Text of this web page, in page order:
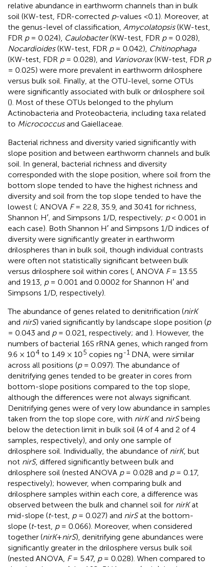
relative abundance in earthworm channels than in bulk
soil (KW-test, FDR-corrected p-values <0.1). Moreover, at
the genus-level of classification, Amycolatopsis(KW-test,
FDR p= 0.024), Caulobacter(KW-test, FDR p= 0.028),
Nocardioides(KW-test, FDR p= 0.042), Chitinophaga
(KW-test, FDR p= 0.028), and Variovorax(KW-test, FDR p
= 0.025) were more prevalent in earthworm drilosphere
versus bulk soil. Finally, at the OTU-level, some OTUs
were significantly associated with bulk or drilosphere soil
(). Most of these OTUs belonged to the phylum
Actinobacteria and Proteobacteria, including taxa related
to Micrococcusand Gaiellaceae.
Bacterial richness and diversity varied significantly with
slope position and between earthworm channels and bulk
soil. In general, bacterial richness and diversity
corresponded with the slope position, where soil from the
bottom slope tended to have the highest richness and
diversity and soil from the top slope tended to have the
lowest (; ANOVA F= 22.8, 35.9, and 30.41 for richness,
Shannon H′, and Simpsons 1/D, respectively; p< 0.001 in
each case). Both Shannon H′ and Simpsons 1/D indices of
diversity were significantly greater in earthworm
drilospheres than in bulk soil, though individual contrasts
were often not statistically significant between bulk
versus drilosphere soil within cores ( , ANOVA F= 13.55
and 19.13, p= 0.001 and 0.0002 for Shannon H′ and
Simpsons 1/D, respectively).
The abundance of genes related to denitrification (nirK
and nirS) varied significantly by landscape slope position (p
= 0.043 and p= 0.021, respectively; and ). However, the
numbers of bacterial 16S rRNA genes, which ranged from
9.6 × 104 to 1.49 × 105 copies ng-1 DNA, were similar
across all positions (p= 0.097). The abundance of
denitrifying genes tended to be greater in cores from
bottom-slope positions compared to the top slope,
although the differences were not always significant.
Denitrifying genes were of very low abundance in samples
taken from the top slope core, with nirKand nirSbeing
below the detection limit in bulk soil (4 of 4 and 2 of 4
samples, respectively), and only one sample of
drilosphere soil. Individually, the abundance of nirK, but
not nirS, differed significantly between bulk and
drilosphere soil (nested ANOVA p= 0.028 and p= 0.17,
respectively); however, when comparing bulk and
drilosphere samples within each core, a difference was
observed between the bulk and channel soil for nirKat
mid-slope (t-test, p= 0.027) and nirSat the bottom-
slope (t-test, p= 0.066). Moreover, when considered
together (nirK+nirS), denitrifying gene abundances were
significantly greater in the drilosphere versus bulk soil
(nested ANOVA, F= 5.47, p= 0.028). When compared to